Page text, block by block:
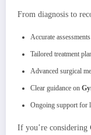
From diagnosis to
Accurate assessments
Tailored treatment
Advanced surgical
Clear guidance on
Ongoing support for
If you’re considering